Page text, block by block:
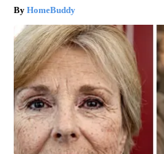
HomeBuddy